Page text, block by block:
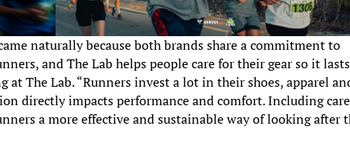
naturally because both brands share a commitment to
and The Lab helps people care for their gear so it lasts
at The Lab. “Runners invest a lot in their shoes, apparel
directly impacts performance and comfort. Including
a more effective and sustainable way of looking after